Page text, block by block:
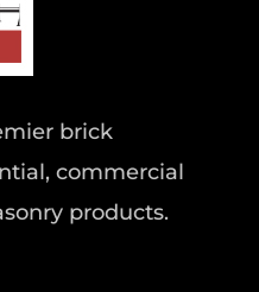
brick
commercial
products.